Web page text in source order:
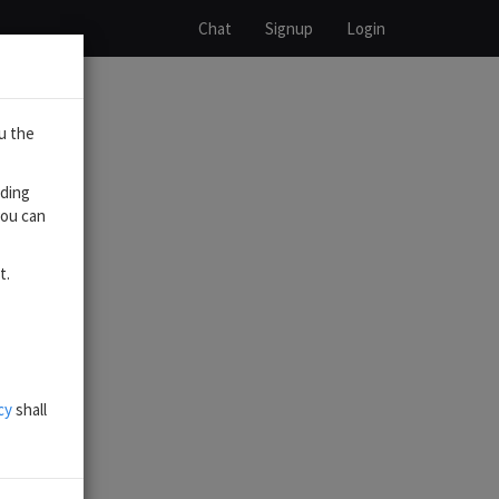
the
can
shall
Chat Signup Login